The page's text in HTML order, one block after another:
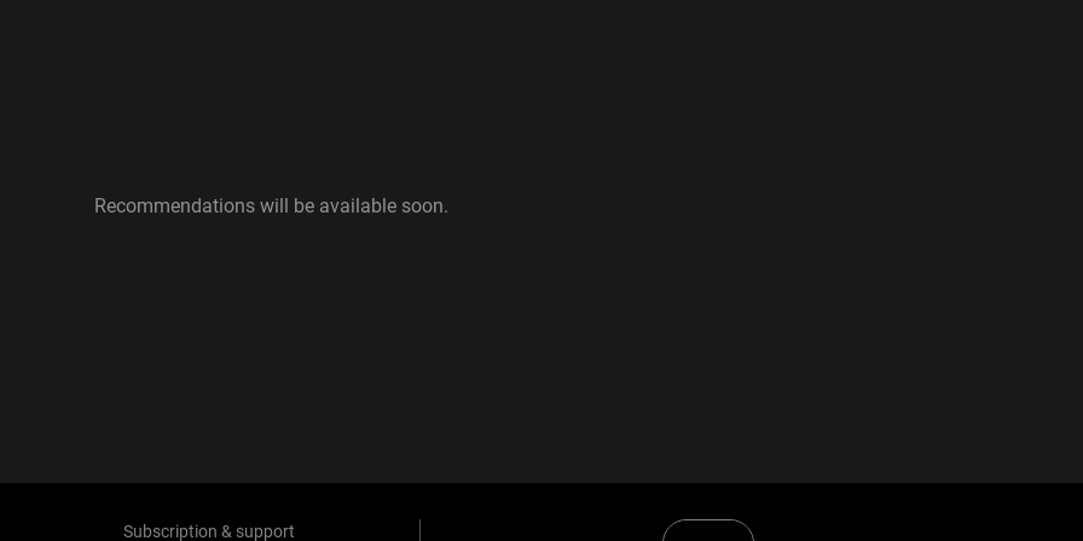
Recommendations will be available soon.
Subscription & support